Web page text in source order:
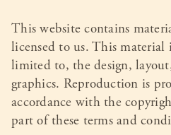
This website contains
licensed to us. This
limited to, the design,
graphics. Reproduction is
accordance with the
part of these terms and